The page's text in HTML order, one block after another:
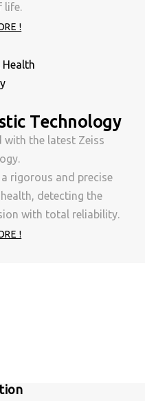
life.
!
Technology
with the latest Zeiss
rigorous and precise
detecting the
with total reliability.
!